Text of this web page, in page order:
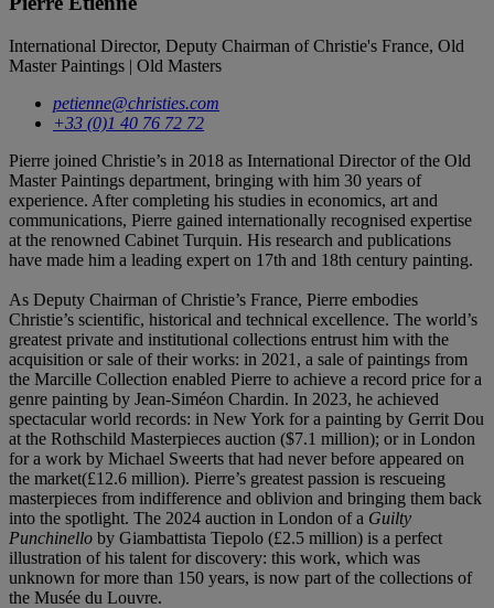
International Director, Deputy Chairman of Christie's France, Old
Master Paintings | Old Masters
petienne@christies.com
+33 (0)1 40 76 72 72
Pierre joined Christie’s in 2018 as International Director of the Old
Master Paintings department, bringing with him 30 years of
experience. After completing his studies in economics, art and
communications, Pierre gained internationally recognised expertise
at the renowned Cabinet Turquin. His research and publications
have made him a leading expert on 17th and 18th century painting.
As Deputy Chairman of Christie’s France, Pierre embodies
Christie’s scientific, historical and technical excellence. The world’s
greatest private and institutional collections entrust him with the
acquisition or sale of their works: in 2021, a sale of paintings from
the Marcille Collection enabled Pierre to achieve a record price for a
genre painting by Jean-Siméon Chardin. In 2023, he achieved
spectacular world records: in New York for a painting by Gerrit Dou
at the Rothschild Masterpieces auction ($7.1 million); or in London
for a work by Michael Sweerts that had never before appeared on
the market(£12.6 million). Pierre’s greatest passion is rescueing
masterpieces from indifference and oblivion and bringing them back
into the spotlight. The 2024 auction in London of a Guilty
Punchinello by Giambattista Tiepolo (£2.5 million) is a perfect
illustration of his talent for discovery: this work, which was
unknown for more than 150 years, is now part of the collections of
the Musée du Louvre.